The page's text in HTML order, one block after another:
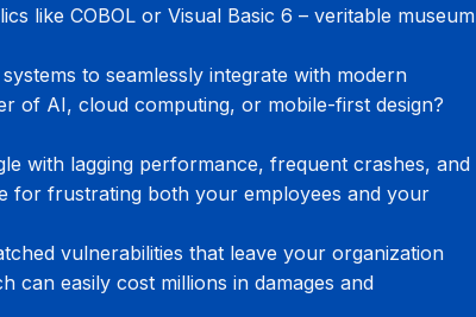
like COBOL or Visual Basic 6 – veritable museum
to seamlessly integrate with modern
of AI, cloud computing, or mobile-first design?
with lagging performance, frequent crashes, and
for frustrating both your employees and your
vulnerabilities that leave your organization
can easily cost millions in damages and